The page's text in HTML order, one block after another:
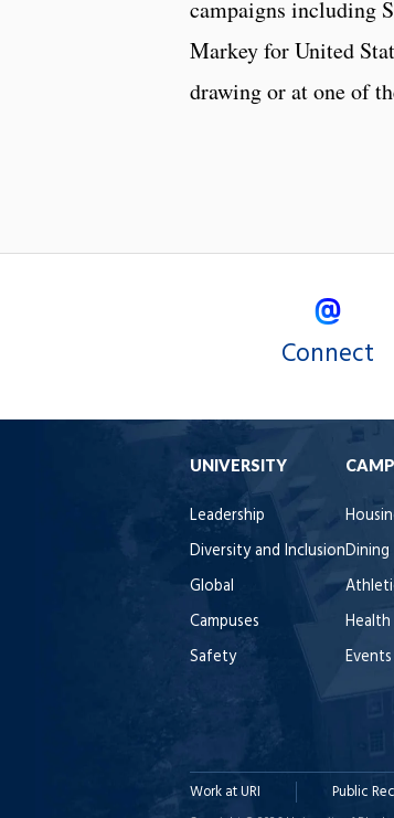
campaigns including
Markey for United
drawing or at one of
Connect
UNIVERSITY
Leadership
Diversity and Inclusion
Global
Campuses
Safety
Dining
Events
Work at URI Public